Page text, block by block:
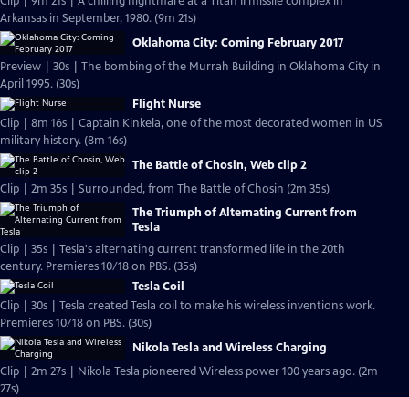
Arkansas in September, 1980. (9m 21s)
Oklahoma City: Coming February 2017
Preview | 30s | The bombing of the Murrah Building in Oklahoma City in
April 1995. (30s)
Flight Nurse
Clip | 8m 16s | Captain Kinkela, one of the most decorated women in US
military history. (8m 16s)
The Battle of Chosin, Web clip 2
Clip | 2m 35s | Surrounded, from The Battle of Chosin (2m 35s)
The Triumph of Alternating Current from
Tesla
Clip | 35s | Tesla's alternating current transformed life in the 20th
century. Premieres 10/18 on PBS. (35s)
Tesla Coil
Clip | 30s | Tesla created Tesla coil to make his wireless inventions work.
Premieres 10/18 on PBS. (30s)
Nikola Tesla and Wireless Charging
Clip | 2m 27s | Nikola Tesla pioneered Wireless power 100 years ago. (2m
27s)